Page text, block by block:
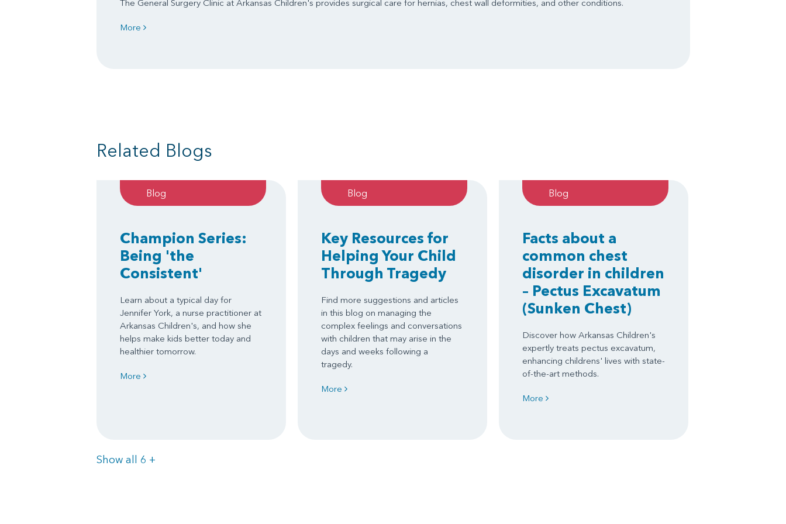
The General Surgery Clinic at Arkansas Children's provides surgical care for hernias, chest wall deformities, and other conditions.
More
Related Blogs
Blog
Champion Series:
Being 'the
Consistent'
Learn about a typical day for
Jennifer York, a nurse practitioner at
Arkansas Children's, and how she
helps make kids better today and
healthier tomorrow.
More
Blog
Key Resources for
Helping Your Child
Through Tragedy
Find more suggestions and articles
in this blog on managing the
complex feelings and conversations
with children that may arise in the
days and weeks following a
tragedy.
More
Blog
Facts about a
common chest
disorder in children
– Pectus Excavatum
(Sunken Chest)
Discover how Arkansas Children's
expertly treats pectus excavatum,
enhancing childrens' lives with state-
of-the-art methods.
More
Show all 6 Items
+